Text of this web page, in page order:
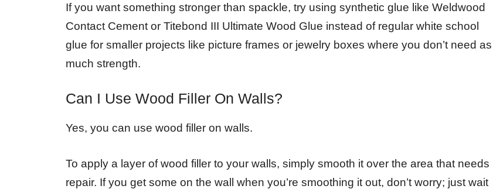
If you want something stronger than spackle, try using synthetic glue like Weldwood
Contact Cement or Titebond III Ultimate Wood Glue instead of regular white school
glue for smaller projects like picture frames or jewelry boxes where you don’t need as
much strength.
Can I Use Wood Filler On Walls?
Yes, you can use wood filler on walls.
To apply a layer of wood filler to your walls, simply smooth it over the area that needs
repair. If you get some on the wall when you’re smoothing it out, don’t worry; just wait